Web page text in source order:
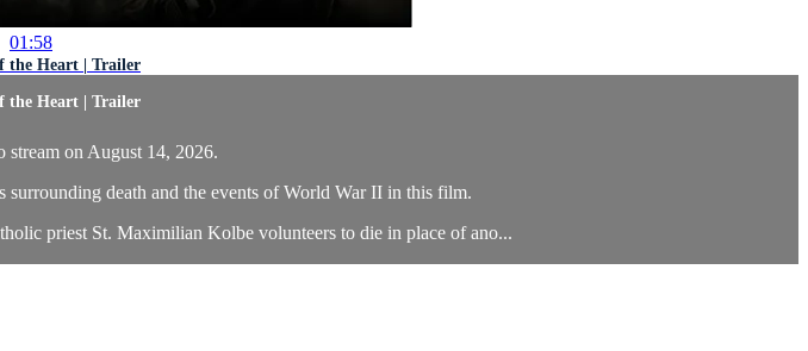
01:58
the Heart | Trailer
the Heart | Trailer
stream on August 14, 2026.
surrounding death and the events of World War II in this film.
priest St. Maximilian Kolbe volunteers to die in place of ano...